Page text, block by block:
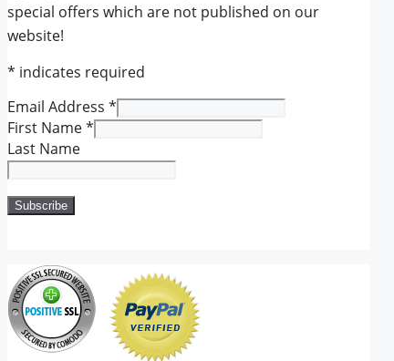
special offers which are not published on our
website!
* indicates required
Email Address *
First Name*
Last Name